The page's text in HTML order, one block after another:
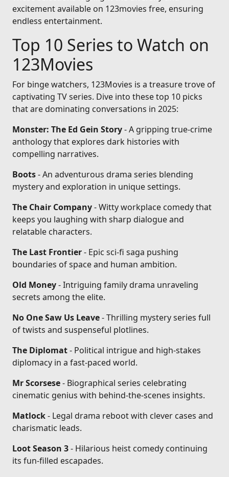
excitement available on 123movies free, ensuring
endless entertainment.
Top 10 Series to Watch on
123Movies
For binge watchers, 123Movies is a treasure trove of
captivating TV series. Dive into these top 10 picks
that are dominating conversations in 2025:
Monster: The Ed Gein Story- A gripping true-crime
anthology that explores dark histories with
compelling narratives.
Boots- An adventurous drama series blending
mystery and exploration in unique settings.
The Chair Company- Witty workplace comedy that
keeps you laughing with sharp dialogue and
relatable characters.
The Last Frontier- Epic sci-fi saga pushing
boundaries of space and human ambition.
Old Money- Intriguing family drama unraveling
secrets among the elite.
No One Saw Us Leave- Thrilling mystery series full
of twists and suspenseful plotlines.
The Diplomat- Political intrigue and high-stakes
diplomacy in a fast-paced world.
Mr Scorsese- Biographical series celebrating
cinematic genius with behind-the-scenes insights.
Matlock- Legal drama reboot with clever cases and
charismatic leads.
Loot Season 3- Hilarious heist comedy continuing
its fun-filled escapades.